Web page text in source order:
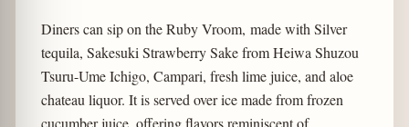
Diners can sip on the Ruby Vroom, made with Silver
tequila, Sakesuki Strawberry Sake from Heiwa Shuzou
Tsuru-Ume Ichigo, Campari, fresh lime juice, and aloe
chateau liquor. It is served over ice made from frozen
cucumber juice, offering flavors reminiscent of